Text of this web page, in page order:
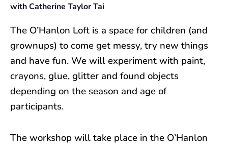
with Catherine Taylor Tai
The O’Hanlon Loft is a space for children (and
grownups) to come get messy, try new things
and have fun. We will experiment with paint,
crayons, glue, glitter and found objects
depending on the season and age of
participants.
The workshop will take place in the O’Hanlon